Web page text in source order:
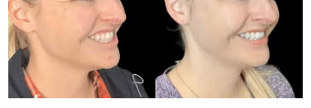
Support Number
Tech
Real Estate